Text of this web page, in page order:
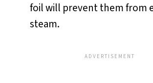
foil will prevent them from
steam.